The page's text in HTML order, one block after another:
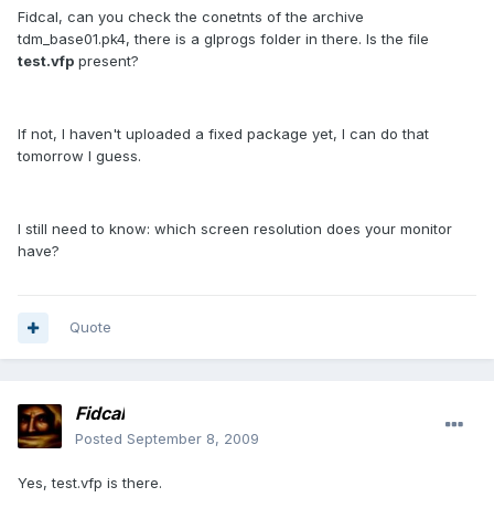
Fidcal, can you check the conetnts of the archive
tdm_base01.pk4, there is a glprogs folder in there. Is the file
test.vfp present?
If not, I haven't uploaded a fixed package yet, I can do that
tomorrow I guess.
I still need to know: which screen resolution does your monitor
have?
Quote
Fidcal
Posted September 8, 2009
Yes, test.vfp is there.